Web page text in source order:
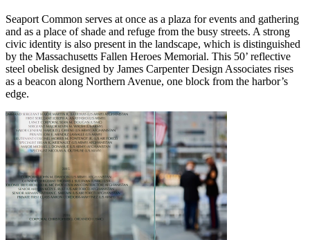
Seaport Common serves at once as a plaza for events and gathering
and as a place of shade and refuge from the busy streets. A strong
civic identity is also present in the landscape, which is distinguished
by the Massachusetts Fallen Heroes Memorial. This 50’ reflective
steel obelisk designed by James Carpenter Design Associates rises
as a beacon along Northern Avenue, one block from the harbor’s
edge.